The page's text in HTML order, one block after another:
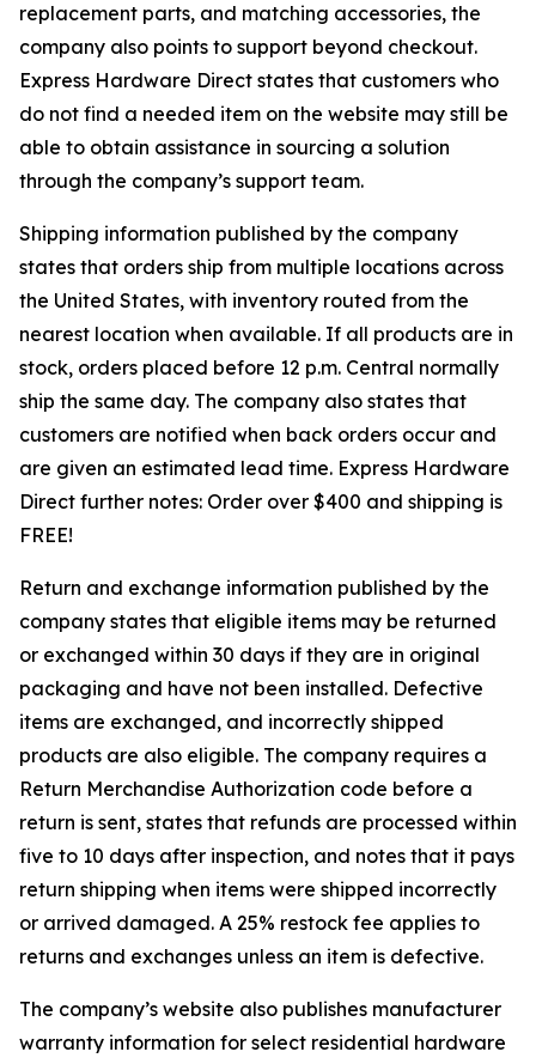
replacement parts, and matching accessories, the
company also points to support beyond checkout.
Express Hardware Direct states that customers who
do not find a needed item on the website may still be
able to obtain assistance in sourcing a solution
through the company’s support team.
Shipping information published by the company
states that orders ship from multiple locations across
the United States, with inventory routed from the
nearest location when available. If all products are in
stock, orders placed before 12 p.m. Central normally
ship the same day. The company also states that
customers are notified when back orders occur and
are given an estimated lead time. Express Hardware
Direct further notes: Order over $400 and shipping is
FREE!
Return and exchange information published by the
company states that eligible items may be returned
or exchanged within 30 days if they are in original
packaging and have not been installed. Defective
items are exchanged, and incorrectly shipped
products are also eligible. The company requires a
Return Merchandise Authorization code before a
return is sent, states that refunds are processed within
five to 10 days after inspection, and notes that it pays
return shipping when items were shipped incorrectly
or arrived damaged. A 25% restock fee applies to
returns and exchanges unless an item is defective.
The company’s website also publishes manufacturer
warranty information for select residential hardware